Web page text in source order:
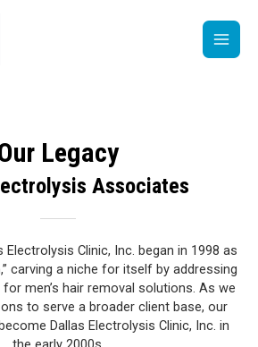
Main
Legacy
Associates
Clinic, Inc. began in 1998 as
carving a niche for itself by addressing
men’s hair removal solutions. As we
to serve a broader client base, our
Dallas Electrolysis Clinic, Inc. in